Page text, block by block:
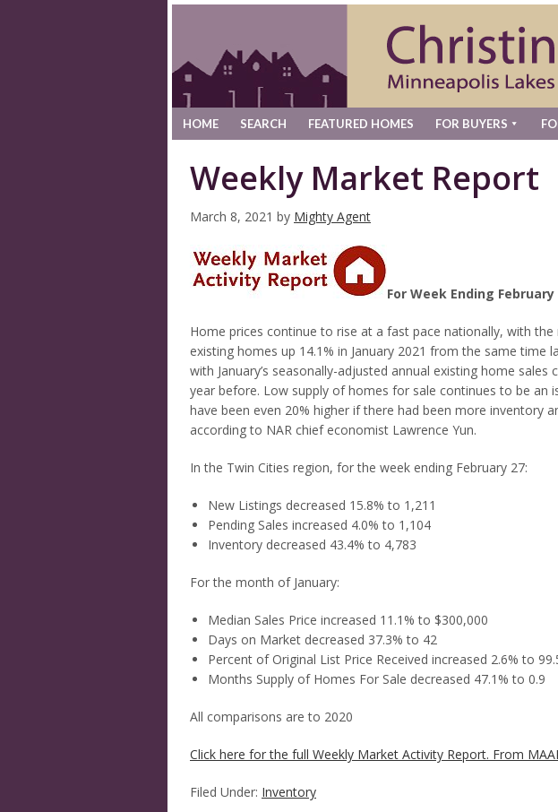
HOME SEARCH FEATURED HOMES FOR BUYERS
Weekly Market Report
March 8, 2021 by Mighty Agent
For Week Ending February
Home prices continue to rise at a fast pace nationally, with
existing homes up 14.1% in January 2021 from the same time
with January’s seasonally-adjusted annual existing home sales
year before. Low supply of homes for sale continues to be an
have been even 20% higher if there had been more inventory
according to NAR chief economist Lawrence Yun.
In the Twin Cities region, for the week ending February 27:
New Listings decreased 15.8% to 1,211
Pending Sales increased 4.0% to 1,104
Inventory decreased 43.4% to 4,783
For the month of January:
Median Sales Price increased 11.1% to $300,000
Days on Market decreased 37.3% to 42
Percent of Original List Price Received increased 2.6% to
Months Supply of Homes For Sale decreased 47.1% to 0.9
All comparisons are to 2020
Click here for the full Weekly Market Activity Report. From
Filed Under: Inventory